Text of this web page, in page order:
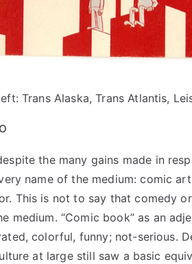
Trans Alaska, Trans Atlantis,
the many gains made in
name of the medium: comic
This is not to say that comedy
medium. “Comic book” as an
colorful, funny; not-serious.
at large still saw a basic